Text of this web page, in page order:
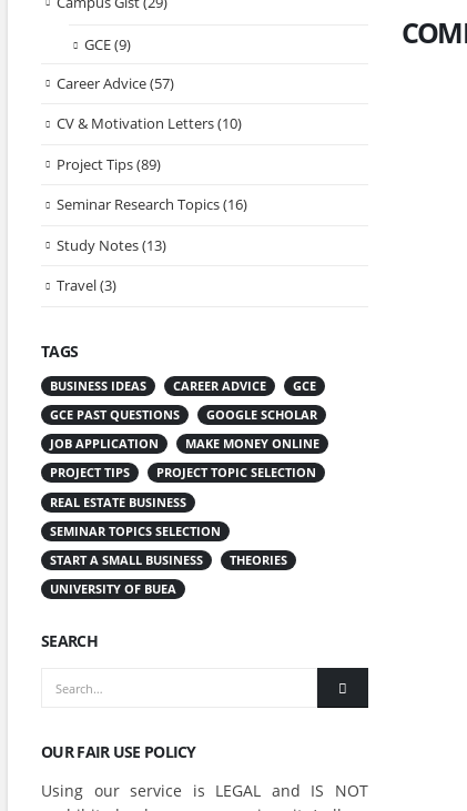
GCE(9)
Career Advice(57)
CV & Motivation Letters(10)
Project Tips(89)
Seminar Research Topics(16)
Study Notes(13)
Travel(3)
TAGS
BUSINESS IDEAS CAREER ADVICE
GCE
GCE PAST QUESTIONS
GOOGLE SCHOLAR
JOB APPLICATION
MAKE MONEY ONLINE
PROJECT TIPS
PROJECT TOPIC SELECTION
REAL ESTATE BUSINESS
SEMINAR TOPICS SELECTION
START A SMALL BUSINESS
THEORIES
UNIVERSITY OF BUEA
SEARCH
OUR FAIR USE POLICY
Using our service is LEGAL and IS NOT